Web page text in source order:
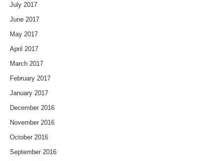
July 2017
June 2017
May 2017
April 2017
March 2017
February 2017
January 2017
December 2016
November 2016
October 2016
September 2016